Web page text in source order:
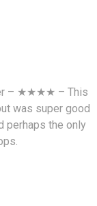
– ★★★★ – This
was super good
perhaps the only